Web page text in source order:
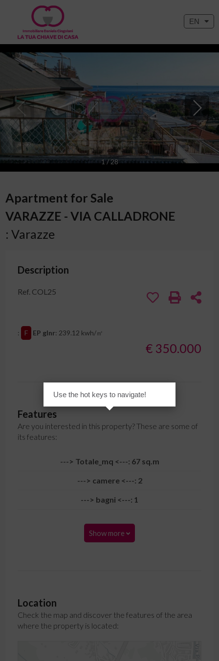
EN
1/28
Apartment for Sale
VARAZZE - VIA CALLADRONE
: Varazze
Description
Ref. COL25
: F EP glnr: 239.12 kwh/㎡
€ 350.000
Features
Are you interested in this property? These are some of
its features:
---> Totale_mq <---: 67 sq.m
---> camere <---: 2
---> bagni <---: 1
Show more
Location
Check the map and discover the features of the area
where the property is located:
Use the hot keys to navigate!